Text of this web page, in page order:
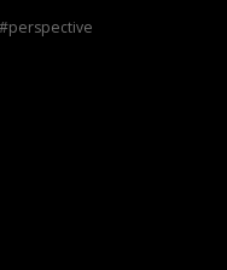
perspective